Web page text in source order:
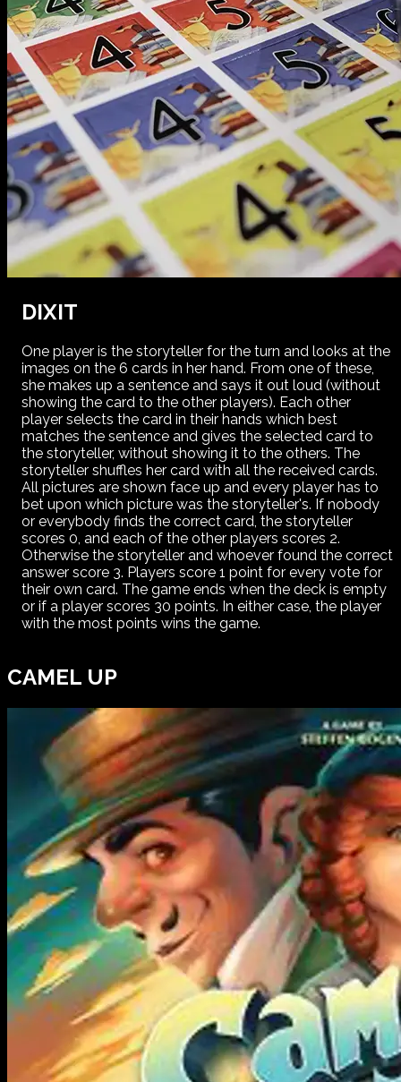
DIXIT
One player is the storyteller for the turn and looks at the
images on the 6 cards in her hand. From one of these,
she makes up a sentence and says it out loud (without
showing the card to the other players). Each other
player selects the card in their hands which best
matches the sentence and gives the selected card to
the storyteller, without showing it to the others. The
storyteller shuffles her card with all the received cards.
All pictures are shown face up and every player has to
bet upon which picture was the storyteller's. If nobody
or everybody finds the correct card, the storyteller
scores 0, and each of the other players scores 2.
Otherwise the storyteller and whoever found the correct
answer score 3. Players score 1 point for every vote for
their own card. The game ends when the deck is empty
or if a player scores 30 points. In either case, the player
with the most points wins the game.
CAMEL UP